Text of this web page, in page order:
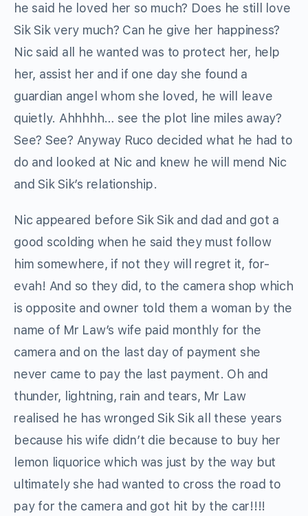
he said he loved her so much? Does he still love
Sik Sik very much? Can he give her happiness?
Nic said all he wanted was to protect her, help
her, assist her and if one day she found a
guardian angel whom she loved, he will leave
quietly. Ahhhhh… see the plot line miles away?
See? See? Anyway Ruco decided what he had to
do and looked at Nic and knew he will mend Nic
and Sik Sik’s relationship.
Nic appeared before Sik Sik and dad and got a
good scolding when he said they must follow
him somewhere, if not they will regret it, for-
evah! And so they did, to the camera shop which
is opposite and owner told them a woman by the
name of Mr Law’s wife paid monthly for the
camera and on the last day of payment she
never came to pay the last payment. Oh and
thunder, lightning, rain and tears, Mr Law
realised he has wronged Sik Sik all these years
because his wife didn’t die because to buy her
lemon liquorice which was just by the way but
ultimately she had wanted to cross the road to
pay for the camera and got hit by the car!!!!